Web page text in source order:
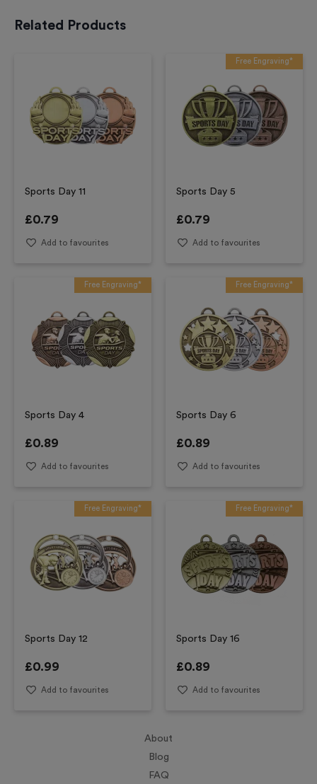
Related Products
Sports Day 11
£0.79
Add to favourites
Free Engraving*
Sports Day 5
£0.79
Add to favourites
Free Engraving*
Sports Day 4
£0.89
Add to favourites
Free Engraving*
Sports Day 6
£0.89
Add to favourites
Free Engraving*
Sports Day 12
£0.99
Add to favourites
Free Engraving*
Sports Day 16
£0.89
Add to favourites
About
Blog
FAQ